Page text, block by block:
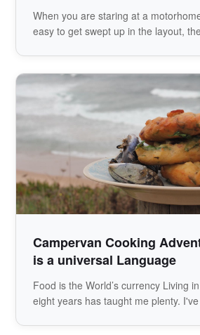
When you are staring at a
easy to get swept up in the layout,
Campervan Cooking
is a universal Language
Food is the World’s currency Living
eight years has taught me plenty.